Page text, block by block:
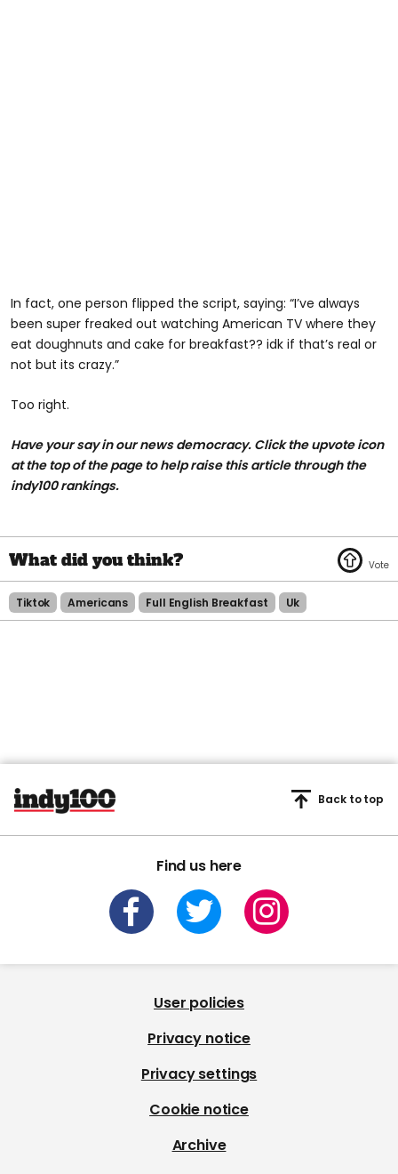
In fact, one person flipped the script, saying: “I’ve always
been super freaked out watching American TV where they
eat doughnuts and cake for breakfast?? idk if that’s real or
not but its crazy.”
Too right.
Have your say in our news democracy. Click the upvote icon
at the top of the page to help raise this article through the
indy100 rankings.
Tiktok Americans Full English Breakfast Uk
Find us here
Back to top
User policies
Privacy notice
Privacy settings
Cookie notice
Archive